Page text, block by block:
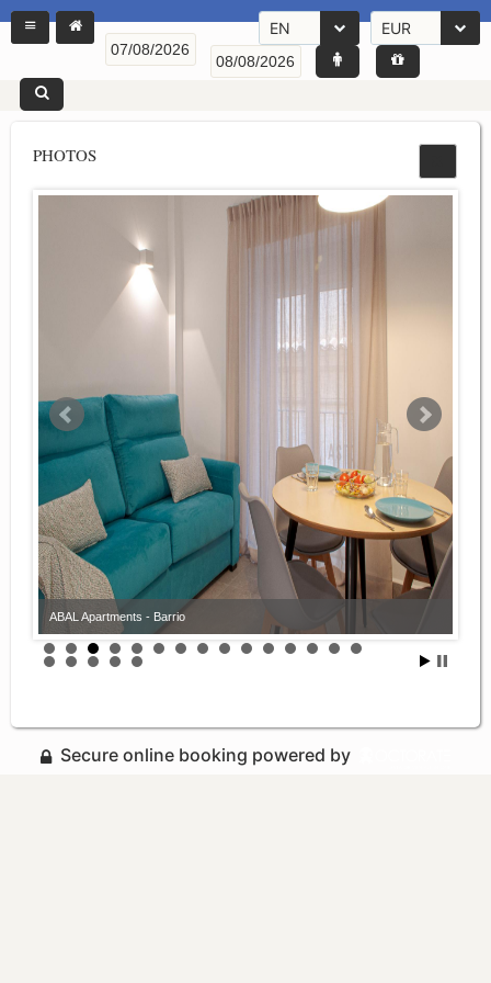
EN EUR
PHOTOS
ABAL Apartments - Barrio
Secure online booking powered by